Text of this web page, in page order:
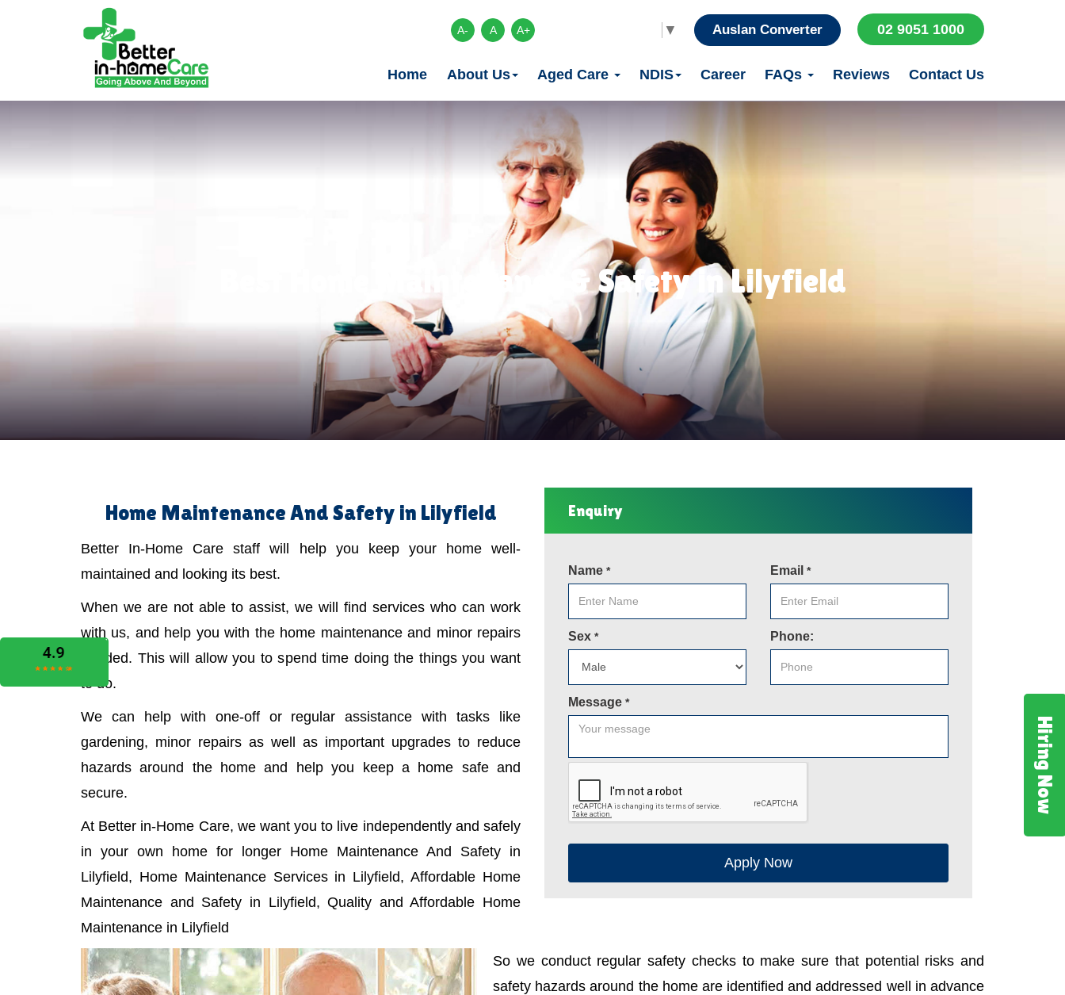
Hiring Now
A- A A+ ▼ Auslan Converter 02 9051 1000
Home About Us Aged Care NDIS Career FAQs Reviews Contact Us
Best Home Maintenance & Safety in Lilyfield
Home Maintenance And Safety in Lilyfield
Better In-Home Care staff will help you keep your home well-
maintained and looking its best.
When we are not able to assist, we will find services who can work
with us, and help you with the home maintenance and minor repairs
needed. This will allow you to spend time doing the things you want
to do.
We can help with one-off or regular assistance with tasks like
gardening, minor repairs as well as important upgrades to reduce
hazards around the home and help you keep a home safe and
secure.
At Better in-Home Care, we want you to live independently and safely
in your own home for longer Home Maintenance And Safety in
Lilyfield, Home Maintenance Services in Lilyfield, Affordable Home
Maintenance and Safety in Lilyfield, Quality and Affordable Home
Maintenance in Lilyfield
Enquiry
Name * Email *
Sex * Phone:
Message *
Apply Now
So we conduct regular safety checks to make sure that potential risks and
safety hazards around the home are identified and addressed well in advance